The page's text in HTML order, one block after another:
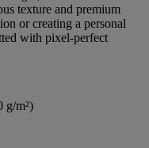
texture and premium
or creating a personal
with pixel-perfect
g/m²)